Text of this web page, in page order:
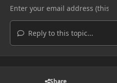
Reply to this topic...
Share